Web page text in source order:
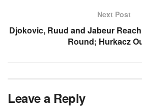
Next Post
Djokovic, Ruud and Jabeur
Round; Hurkacz
Leave a Reply